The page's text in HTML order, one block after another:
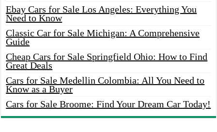
Ebay Cars for Sale Los Angeles: Everything You
Need to Know
Classic Car for Sale Michigan: A Comprehensive
Guide
Cheap Cars for Sale Springfield Ohio: How to Find
Great Deals
Cars for Sale Medellin Colombia: All You Need to
Know as a Buyer
Cars for Sale Broome: Find Your Dream Car Today!